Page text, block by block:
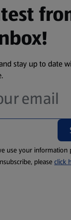
stay up to date
use your information
pleaseclick